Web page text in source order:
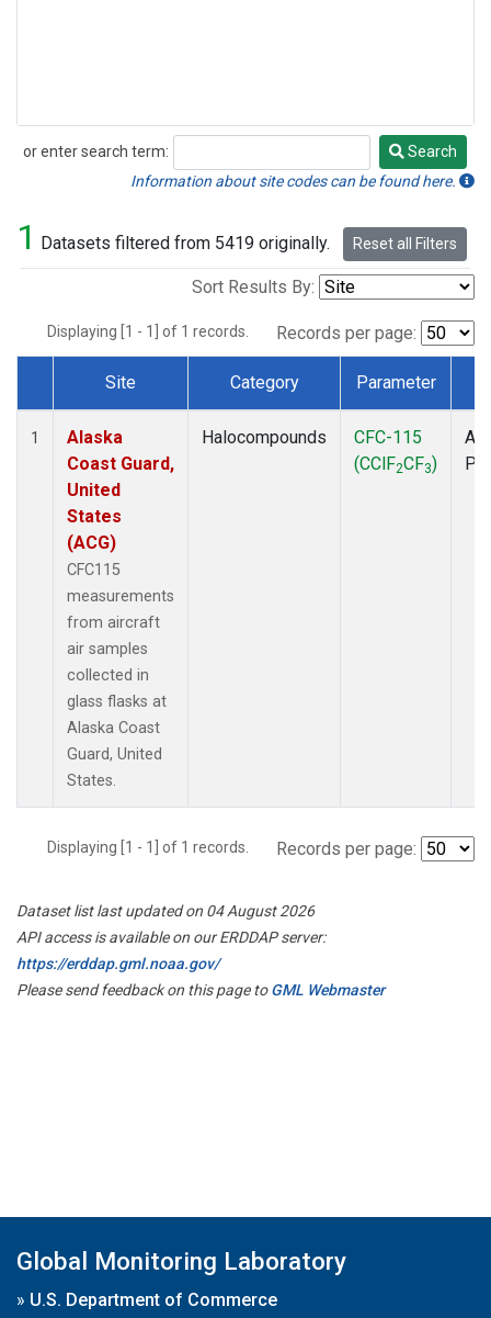
or enter search term:
Search
Search
Information about site codes can be found here.
1 Datasets filtered from 5419 originally. Reset all Filters
Sort Results By:
Displaying [1 - 1] of 1 records. Records per page:
Dataset Number
Site Category Parameter
1
Alaska
Coast Guard,
United
States
(ACG)
CFC115
measurements
from aircraft
air samples
collected in
glass flasks at
Alaska Coast
Guard, United
States.
Halocompounds
CFC-115
(CClF2CF3)
Displaying [1 - 1] of 1 records. Records per page:
Dataset list last updated on 04 August 2026
API access is available on our ERDDAP server:
https://erddap.gml.noaa.gov/
Please send feedback on this page toGML Webmaster
Global Monitoring Laboratory
» U.S. Department of Commerce